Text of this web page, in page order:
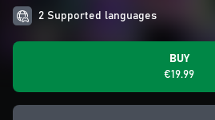
2 Supported languages
BUY
€19.99